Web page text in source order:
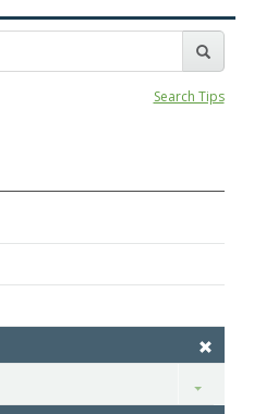
Search Tips
Toggle